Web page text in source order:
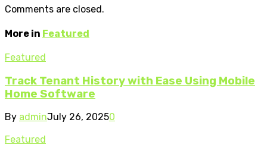
Comments are closed.
More in Featured
Featured
Track Tenant History with Ease Using Mobile
Home Software
By adminJuly 26, 20250
Featured